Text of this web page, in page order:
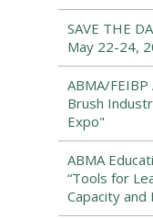
SAVE THE
May 22-24,
ABMA/
Brush
Expo"
ABMA
“Tools for
Capacity and